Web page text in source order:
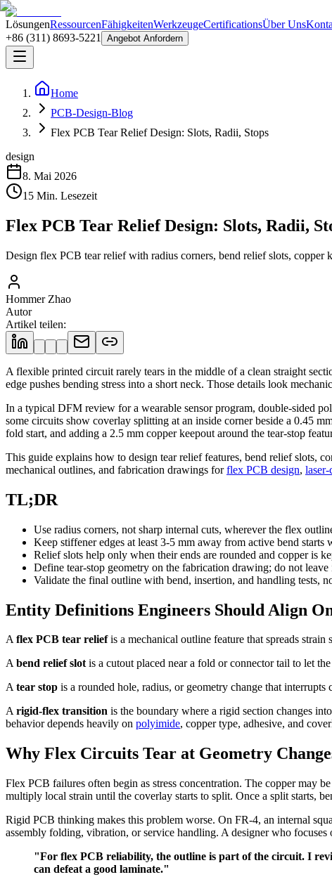
LösungenRessourcenFähigkeitenWerkzeugeCertificationsÜber Uns
+86 (311) 8693-5221
Angebot Anfordern
Home
PCB-Design-Blog
Flex PCB Tear Relief Design: Slots, Radii, Stops
design
8. Mai 2026
15 Min. Lesezeit
Flex PCB Tear Relief Design: Slots, Radii,
Design flex PCB tear relief with radius corners, bend relief slots, copper
Hommer Zhao
Autor
Artikel teilen:
A flexible printed circuit rarely tears in the middle of a clean straight
edge pushes bending stress into a short neck. Those details look
In a typical DFM review for a wearable sensor program, double-sided
some circuits show coverlay splitting at an inside corner beside a 0.45
fold start, and adding a 2.5 mm copper keepout around the tear-stop
This guide explains how to design tear relief features, bend relief slots,
mechanical outlines, and fabrication drawings forflex PCB design,
TL;DR
Use radius corners, not sharp internal cuts, wherever the flex
Keep stiffener edges at least 3-5 mm away from active bend starts
Relief slots help only when their ends are rounded and copper is
Define tear-stop geometry on the fabrication drawing; do not
Validate the final outline with bend, insertion, and handling tests,
Entity Definitions Engineers Should Align
Aflex PCB tear reliefis a mechanical outline feature that spreads
Abend relief slotis a cutout placed near a fold or connector tail to let
Atear stop is a rounded hole, radius, or geometry change that
Arigid-flex transition is the boundary where a rigid section changes
behavior depends heavily on polyimide, copper type, adhesive, and
Why Flex Circuits Tear at Geometry
Flex PCB failures often begin as stress concentration. The copper may
multiply local strain until the coverlay starts to split. Once a split starts,
Rigid PCB thinking makes this problem worse. On FR-4, an internal
assembly folding, vibration, or service handling. A designer who
"For flex PCB reliability, the outline is part of the circuit. I
can defeat a good laminate."